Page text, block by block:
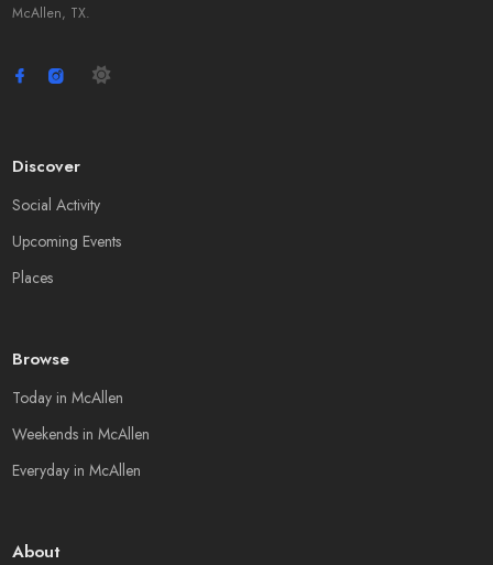
McAllen, TX.
Discover
Social Activity
Upcoming Events
Places
Browse
Today in McAllen
Weekends in McAllen
Everyday in McAllen
About